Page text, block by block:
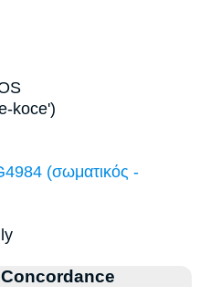
koce')
(σωματικός -